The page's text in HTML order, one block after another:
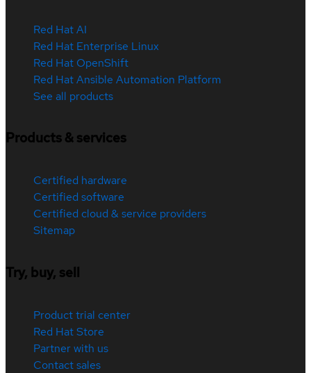
Red Hat AI
Red Hat Enterprise Linux
Red Hat OpenShift
Red Hat Ansible Automation Platform
See all products
Products & services
Certified hardware
Certified software
Certified cloud & service providers
Sitemap
Try, buy, sell
Product trial center
Red Hat Store
Partner with us
Contact sales